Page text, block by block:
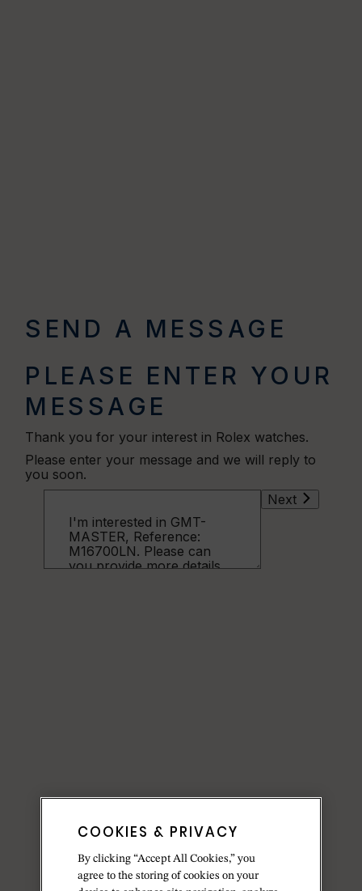
SEND A MESSAGE
PLEASE ENTER YOUR
MESSAGE
Thank you for your interest in Rolex watches.
Please enter your message and we will reply to
you soon.
Next
COOKIES & PRIVACY
By clicking “Accept All Cookies,” you
agree to the storing of cookies on your